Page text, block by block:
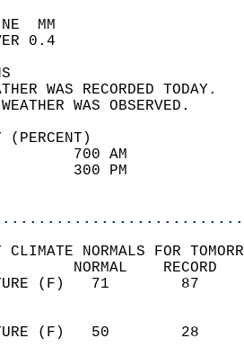
SKY
WEATHER
(PERCENT)
76
25
NORMALS FOR